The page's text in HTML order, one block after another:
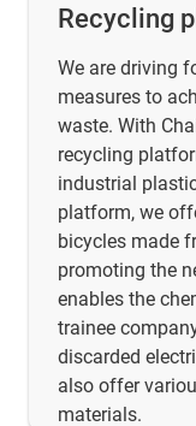
Recycling
We are driving
measures to
waste. With
recycling
industrial
platform, we
bicycles made
promoting the
enables the
trainee
discarded
also offer
materials.